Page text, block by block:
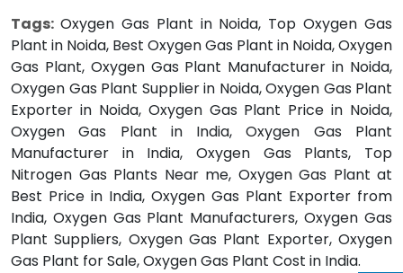
Tags: Oxygen Gas Plant in Noida, Top Oxygen Gas
Plant in Noida, Best Oxygen Gas Plant in Noida, Oxygen
Gas Plant, Oxygen Gas Plant Manufacturer in Noida,
Oxygen Gas Plant Supplier in Noida, Oxygen Gas Plant
Exporter in Noida, Oxygen Gas Plant Price in Noida,
Oxygen Gas Plant in India, Oxygen Gas Plant
Manufacturer in India, Oxygen Gas Plants, Top
Nitrogen Gas Plants Near me, Oxygen Gas Plant at
Best Price in India, Oxygen Gas Plant Exporter from
India, Oxygen Gas Plant Manufacturers, Oxygen Gas
Plant Suppliers, Oxygen Gas Plant Exporter, Oxygen
Gas Plant for Sale, Oxygen Gas Plant Cost in India.